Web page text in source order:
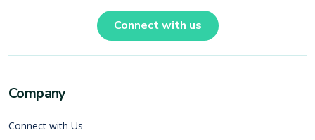
Connect with us
Company
Connect with Us